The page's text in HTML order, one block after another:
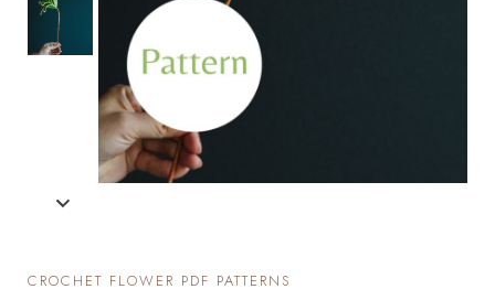
CROCHET FLOWER PDF PATTERNS